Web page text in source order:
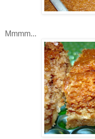
Mmmm...